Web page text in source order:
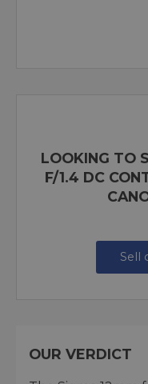
LOOKING TO
F/1.4 DC
Sell
OUR VERDICT